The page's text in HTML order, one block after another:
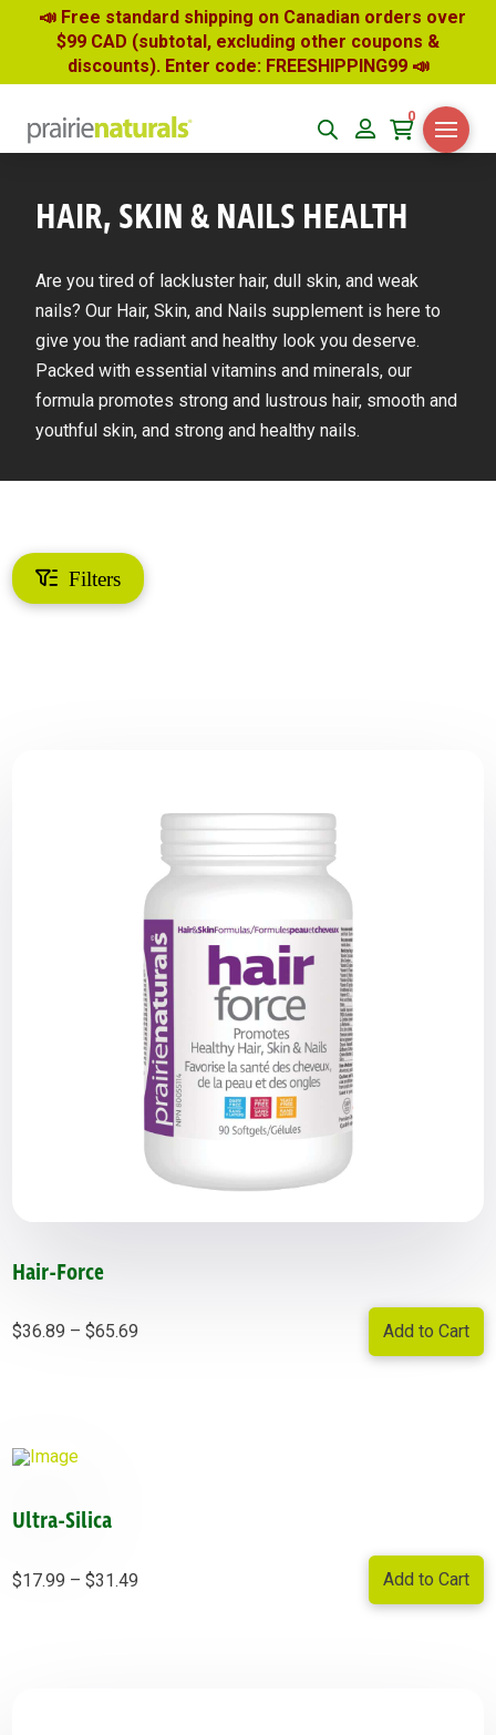
📣 Free standard shipping on Canadian orders over
$99 CAD (subtotal, excluding other coupons &
discounts). Enter code: FREESHIPPING99 📣
0
HAIR, SKIN & NAILS HEALTH
Are you tired of lackluster hair, dull skin, and weak
nails? Our Hair, Skin, and Nails supplement is here to
give you the radiant and healthy look you deserve.
Packed with essential vitamins and minerals, our
formula promotes strong and lustrous hair, smooth and
youthful skin, and strong and healthy nails.
Filters
Hair-Force
$36.89 – $65.69 Add to Cart
Ultra-Silica
$17.99 – $31.49 Add to Cart